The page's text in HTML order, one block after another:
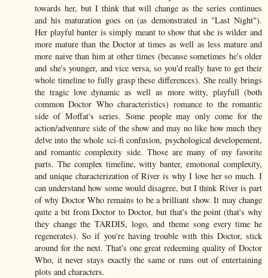
towards her, but I think that will change as the series continues
and his maturation goes on (as demonstrated in "Last Night").
Her playful banter is simply meant to show that she is wilder and
more mature than the Doctor at times as well as less mature and
more naive than him at other times (because sometimes he's older
and she's younger, and vice versa, so you'd really have to get their
whole timeline to fully grasp these differences). She really brings
the tragic love dynamic as well as more witty, playfull (both
common Doctor Who characteristics) romance to the romantic
side of Moffat's series. Some people may only come for the
action/adventure side of the show and may no like how much they
delve into the whole sci-fi confusion, psychological developement,
and romantic complexity side. Those are many of my favorite
parts. The complex timeline, witty banter, emotional complexity,
and unique characterization of River is why I love her so much. I
can understand how some would disagree, but I think River is part
of why Doctor Who remains to be a brilliant show. It may change
quite a bit from Doctor to Doctor, but that's the point (that's why
they change the TARDIS, logo, and theme song every time he
regenerates). So if you're having trouble with this Doctor, stick
around for the next. That's one great redeeming quality of Doctor
Who, it never stays exactly the same or runs out of entertaining
plots and characters.